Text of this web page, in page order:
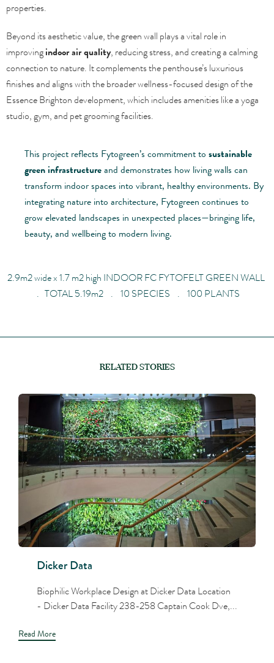
properties.
Beyond its aesthetic value, the green wall plays a vital role in
improvingindoor air quality, reducing stress, and creating a calming
connection to nature. It complements the penthouse’s luxurious
finishes and aligns with the broader wellness-focused design of the
Essence Brighton development, which includes amenities like a yoga
studio, gym, and pet grooming facilities.
This project reflects Fytogreen’s commitment to sustainable
green infrastructureand demonstrates how living walls can
transform indoor spaces into vibrant, healthy environments. By
integrating nature into architecture, Fytogreen continues to
grow elevated landscapes in unexpected places—bringing life,
beauty, and wellbeing to modern living.
2.9m2wide x1.7m2high INDOOR FC FYTOFELT GREEN WALL
. TOTAL 5.19m2 . 10 SPECIES . 100 PLANTS
RELATED STORIES
Dicker Data
Biophilic Workplace Design at Dicker Data Location
- Dicker Data Facility 238-258 Captain Cook Dve,...
Read More